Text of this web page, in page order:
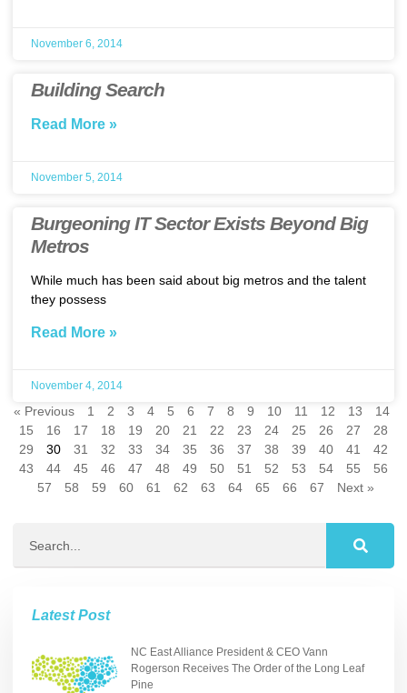
November 6, 2014
Building Search
Read More »
November 5, 2014
Burgeoning IT Sector Exists Beyond Big
Metros
While much has been said about big metros and the talent
they possess
Read More »
November 4, 2014
« Previous 1 2 3 4 5 6 7 8 9 10 11 12 13
14
15
16 17 18 19 20 21 22 23 24 25 26 27
28
29
30 31 32 33 34 35 36 37 38 39 40 41
42
43
44 45 46 47 48 49 50 51 52 53 54 55
56
57
58 59 60 61 62 63 64 65 66 67 Next »
Latest Post
NC East Alliance President & CEO Vann
Rogerson Receives The Order of the Long Leaf
Pine